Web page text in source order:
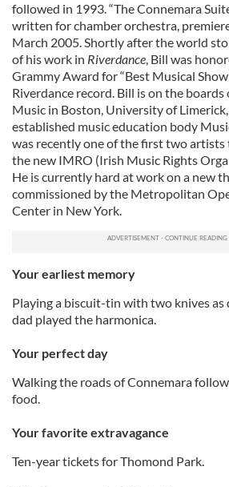
followed in 1993. “The Connemara
written for chamber orchestra,
March 2005. Shortly after the world
of his work in Riverdance, Bill was
Grammy Award for “Best Musical
Riverdance record. Bill is on the boards
Music in Boston, University of
established music education body
was recently one of the first two
the new IMRO (Irish Music Rights
He is currently hard at work on a new
commissioned by the Metropolitan
Center in New York.
Your earliest memory
Playing a biscuit-tin with two knives as
dad played the harmonica.
Your perfect day
Walking the roads of Connemara
food.
Your favorite extravagance
Ten-year tickets for Thomond Park.